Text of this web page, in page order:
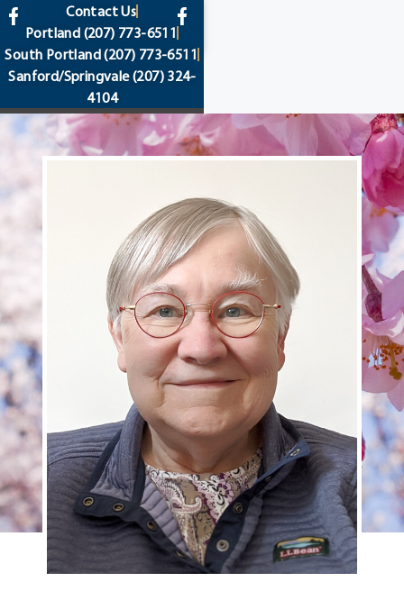
content
Contact Us
Portland (207) 773-6511
South Portland(207) 773-6511
Sanford/Springvale(207) 324-
4104